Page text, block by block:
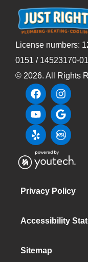
License numbers:
0151 / 14523170-
© 2026. All Rights
Privacy Policy
Accessibility
Sitemap